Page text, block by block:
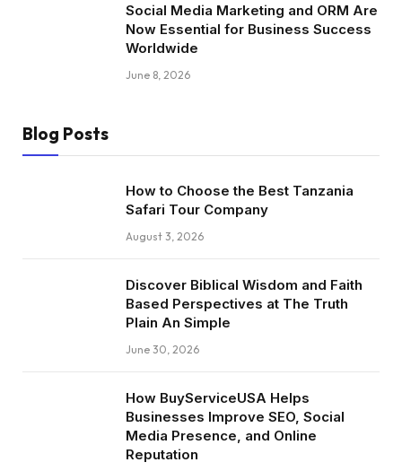
Social Media Marketing and ORM Are
Now Essential for Business Success
Worldwide
June 8, 2026
Blog Posts
How to Choose the Best Tanzania
Safari Tour Company
August 3, 2026
Discover Biblical Wisdom and Faith
Based Perspectives at The Truth
Plain An Simple
June 30, 2026
How BuyServiceUSA Helps
Businesses Improve SEO, Social
Media Presence, and Online
Reputation